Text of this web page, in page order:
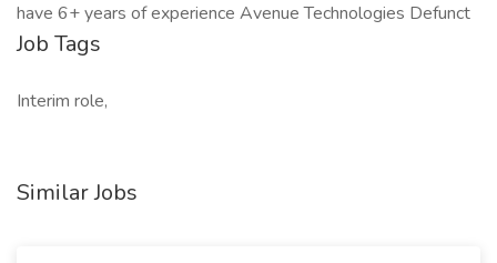
have 6+ years of experience Avenue Technologies Defunct
Job Tags
Interim role,
Similar Jobs